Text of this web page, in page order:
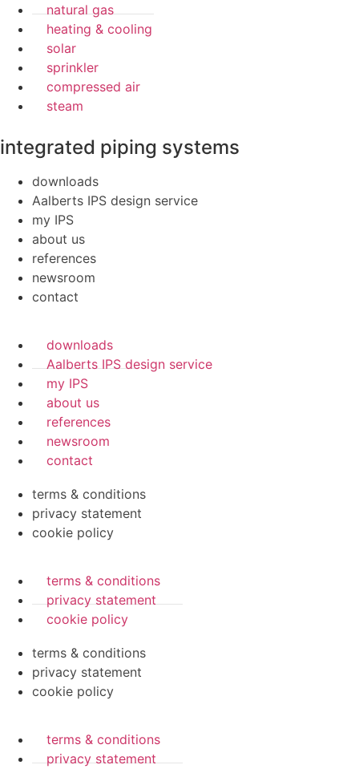
natural gas
heating & cooling
solar
sprinkler
compressed air
steam
integrated piping systems
downloads
Aalberts IPS design service
my IPS
about us
references
newsroom
contact
downloads
Aalberts IPS design service
my IPS
about us
references
newsroom
contact
terms & conditions
privacy statement
cookie policy
terms & conditions
privacy statement
cookie policy
terms & conditions
privacy statement
cookie policy
terms & conditions
privacy statement